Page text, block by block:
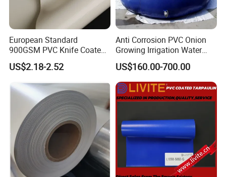
European Standard
900GSM PVC Knife Coated
Tarpaulin Fabric for Tensile
Membrane Structure
US$2.18-2.52
Anti Corrosion PVC Onion
Growing Irrigation Water
Tank
US$160.00-700.00